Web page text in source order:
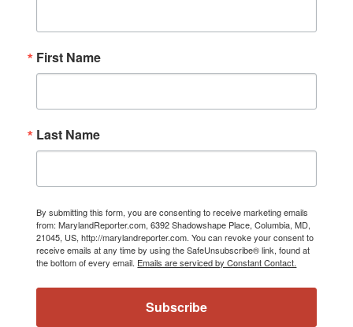
First Name
Last Name
By submitting this form, you are consenting to receive marketing emails
from: MarylandReporter.com, 6392 Shadowshape Place, Columbia, MD,
21045, US, http://marylandreporter.com. You can revoke your consent to
receive emails at any time by using the SafeUnsubscribe® link, found at
the bottom of every email. Emails are serviced by Constant Contact.
Subscribe